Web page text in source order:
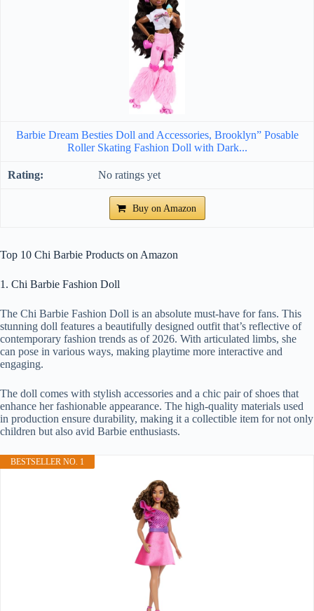
Barbie Dream Besties Doll and Accessories, Brooklyn” Posable
Roller Skating Fashion Doll with Dark...
No ratings yet
Buy on Amazon
Top 10 Chi Barbie Products on Amazon
1. Chi Barbie Fashion Doll
The Chi Barbie Fashion Doll is an absolute must-have for fans. This
stunning doll features a beautifully designed outfit that’s reflective of
contemporary fashion trends as of 2026. With articulated limbs, she
can pose in various ways, making playtime more interactive and
engaging.
The doll comes with stylish accessories and a chic pair of shoes that
enhance her fashionable appearance. The high-quality materials used
in production ensure durability, making it a collectible item for not only
children but also avid Barbie enthusiasts.
BESTSELLER NO. 1